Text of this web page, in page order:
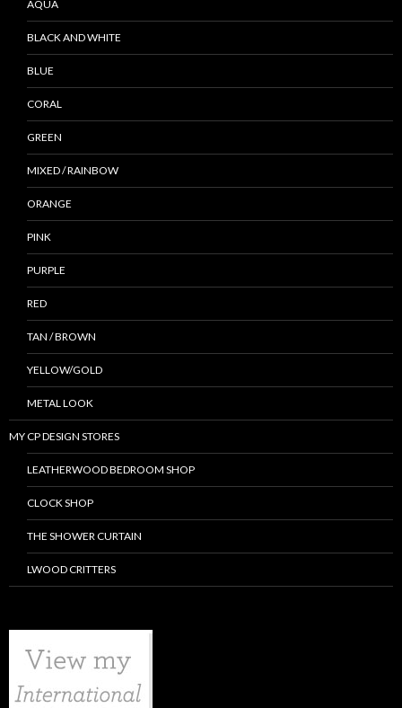
AQUA
BLACK AND WHITE
BLUE
CORAL
GREEN
MIXED / RAINBOW
ORANGE
PINK
PURPLE
RED
TAN / BROWN
YELLOW/GOLD
METAL LOOK
MY CP DESIGN STORES
LEATHERWOOD BEDROOM SHOP
CLOCK SHOP
THE SHOWER CURTAIN
LWOOD CRITTERS